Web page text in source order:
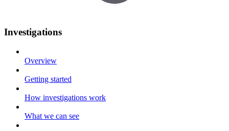
Investigations
Overview
Getting started
How investigations work
What we can see